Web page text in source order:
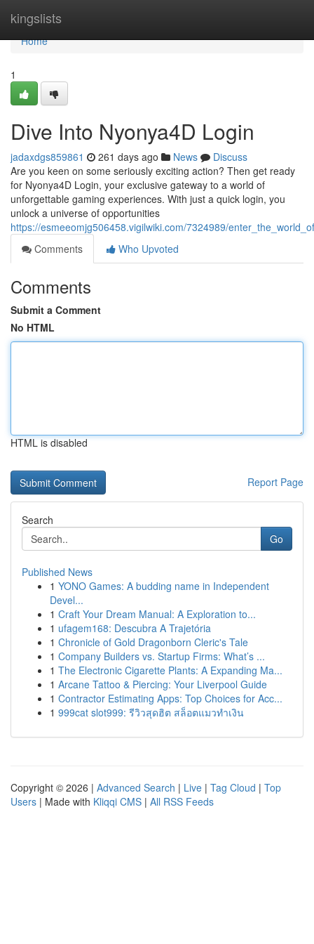
kingslists
Home
Home
1
Dive Into Nyonya4D Login
jadaxdgs859861 261 days ago News
Discuss
Are you keen on some seriously exciting action? Then get ready
for Nyonya4D Login, your exclusive gateway to a world of
unforgettable gaming experiences. With just a quick login, you
unlock a universe of opportunities
https://esmeeomjg506458.vigilwiki.com/7324989/
Comments
Who Upvoted
Comments
Submit a Comment
No HTML
HTML is disabled
Report Page
Search
Go
Published News
1 YONO Games: A budding name in Independent
Devel...
1 Craft Your Dream Manual: A Exploration to...
1 ufagem168: Descubra A Trajetória
1 Chronicle of Gold Dragonborn Cleric's Tale
1 Company Builders vs. Startup Firms: What’s ...
1 The Electronic Cigarette Plants: A Expanding Ma...
1 Arcane Tattoo & Piercing: Your Liverpool Guide
1 Contractor Estimating Apps: Top Choices for Acc...
1 999cat slot999: รีวิวสุดฮิต สล็อตแมวทำเงิน
Copyright © 2026 | Advanced Search | Live | Tag Cloud | Top
Users | Made with Kliqqi CMS | All RSS Feeds